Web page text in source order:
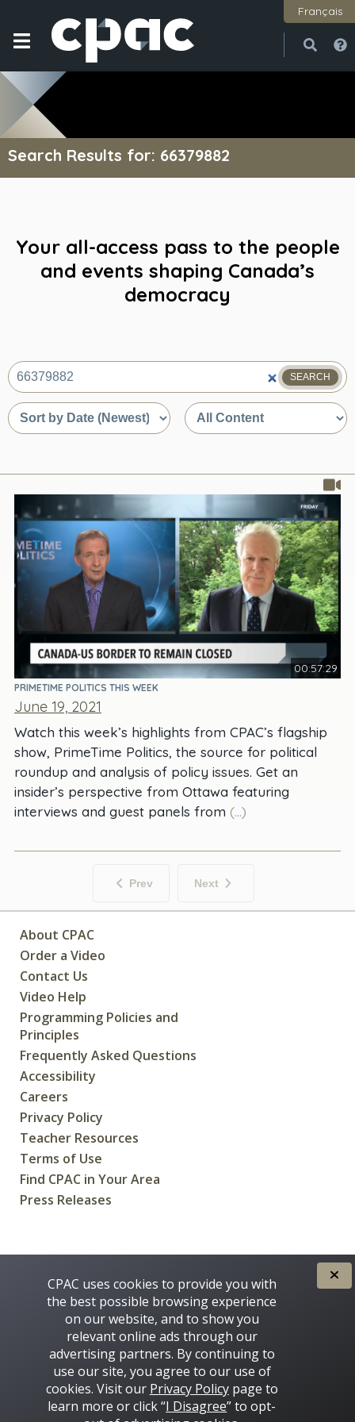
Français
Search Results for: 66379882
Your all-access pass to the people
and events shaping Canada’s
democracy
What
are
you
looking
SEARCH
Sort
by
relevance
Sort
by
00:57:29
PRIMETIME POLITICS THIS WEEK
June 19, 2021
Watch this week’s highlights from CPAC’s flagship
show, PrimeTime Politics, the source for political
roundup and analysis of policy issues. Get an
insider’s perspective from Ottawa featuring
interviews and guest panels from (...)
Prev Next
About CPAC
Order a Video
Contact Us
Video Help
Programming Policies and
Principles
Frequently Asked Questions
Accessibility
Careers
Privacy Policy
Teacher Resources
Terms of Use
Find CPAC in Your Area
Press Releases
Some images on this site © 2016 - 2026 Thinkstock
CPAC uses cookies to provide you with
the best possible browsing experience
on our website, and to show you
relevant online ads through our
advertising partners. By continuing to
use our site, you agree to our use of
cookies. Visit our Privacy Policypage to
learn more or click “I Disagree” to opt-